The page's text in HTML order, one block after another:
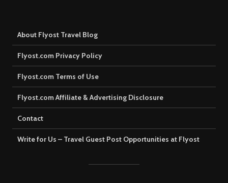
About Flyost Travel Blog
Flyost.com Privacy Policy
Flyost.com Terms of Use
Flyost.com Affiliate & Advertising Disclosure
Contact
Write for Us – Travel Guest Post Opportunities at Flyost